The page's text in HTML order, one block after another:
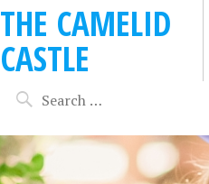
THE CAMELID
CASTLE